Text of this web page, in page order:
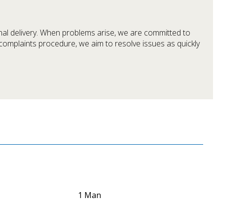
delivery. When problems arise, we are committed to
procedure, we aim to resolve issues as quickly
1 Man